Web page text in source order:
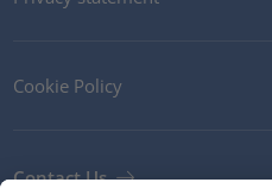
Cookie Policy
Contact Us